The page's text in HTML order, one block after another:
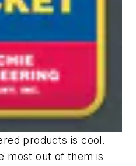
products is cool.
most out of them is